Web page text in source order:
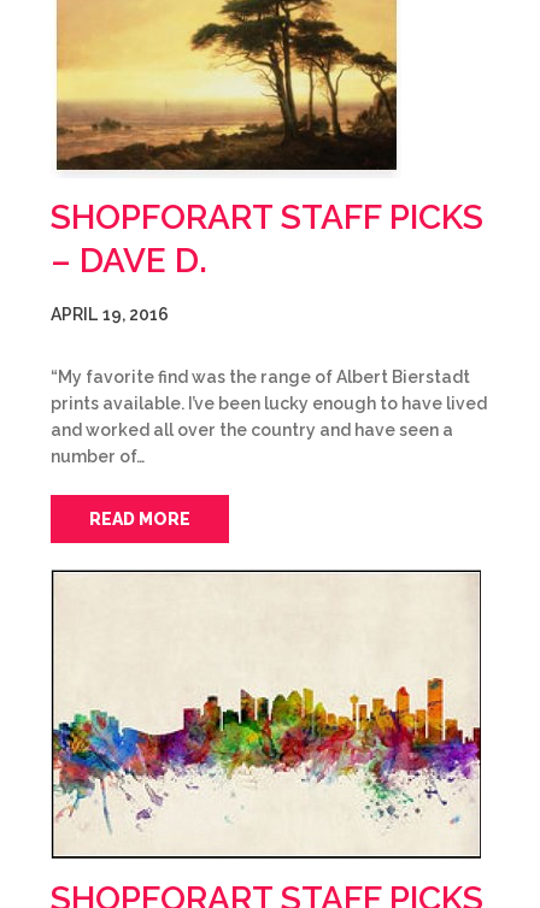
SHOPFORART STAFF PICKS
– DAVE D.
APRIL 19, 2016
“My favorite find was the range of Albert Bierstadt
prints available. I’ve been lucky enough to have lived
and worked all over the country and have seen a
number of…
READ MORE
SHOPFORART STAFF PICKS